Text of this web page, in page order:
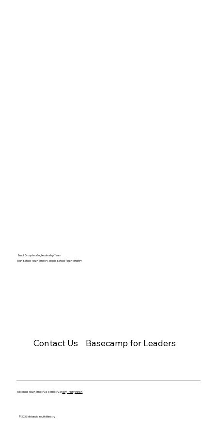
Small Group Leader, Leadership Team
High School Youth Ministry, Middle School Youth Ministry
Contact Us Basecamp for Leaders
Metanoia Youth Ministry is a Ministry ofHoly Trinity Parish
© 2026 Metanoia Youth Ministry